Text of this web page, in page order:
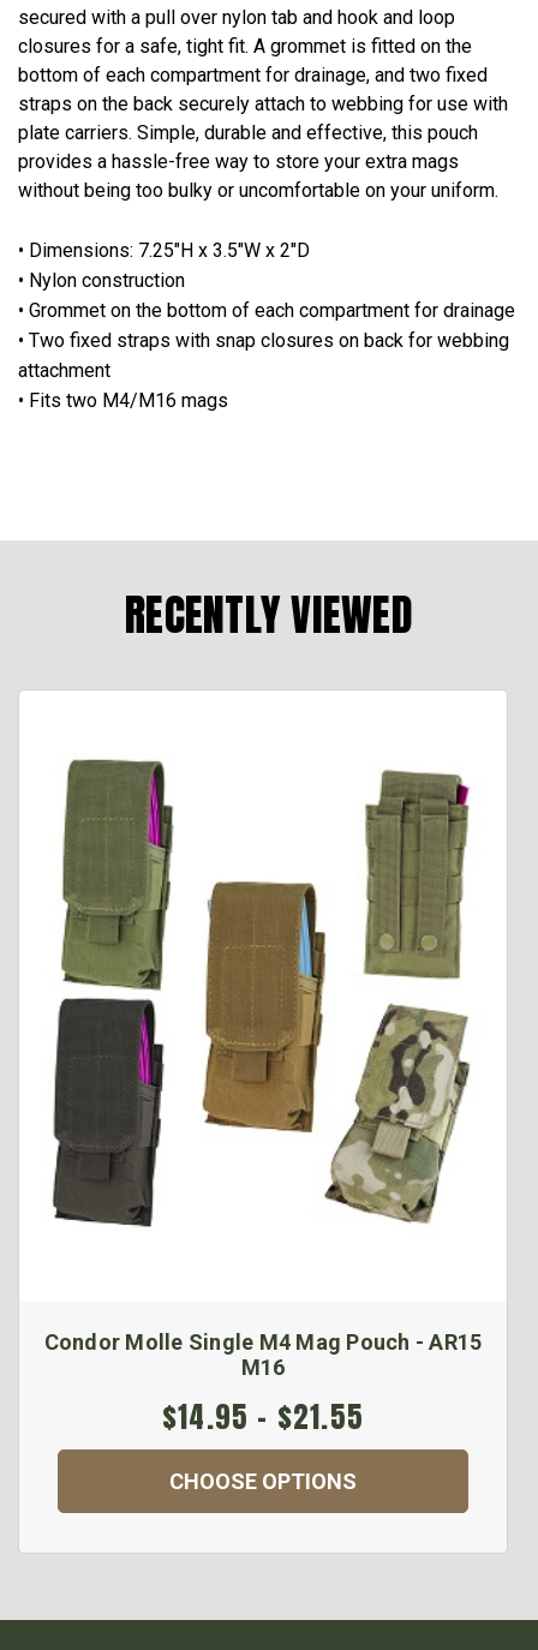
secured with a pull over nylon tab and hook and loop
closures for a safe, tight fit. A grommet is fitted on the
bottom of each compartment for drainage, and two fixed
straps on the back securely attach to webbing for use with
plate carriers. Simple, durable and effective, this pouch
provides a hassle-free way to store your extra mags
without being too bulky or uncomfortable on your uniform.
• Dimensions: 7.25"H x 3.5"W x 2"D
• Nylon construction
• Grommet on the bottom of each compartment for drainage
• Two fixed straps with snap closures on back for webbing
attachment
• Fits two M4/M16 mags
RECENTLY VIEWED
Condor Molle Single M4 Mag Pouch - AR15
M16
$14.95 - $21.55
CHOOSE OPTIONS